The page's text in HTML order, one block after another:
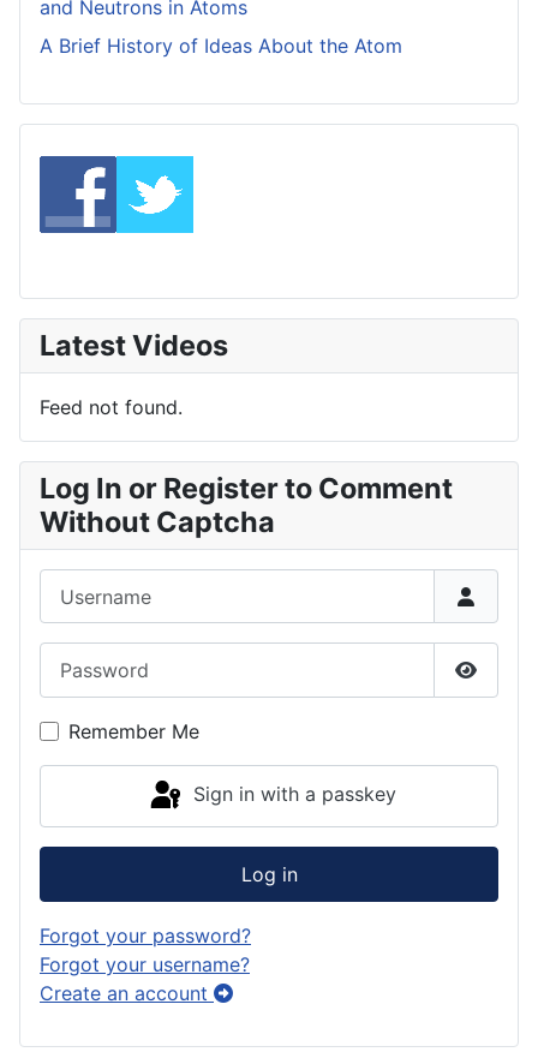
and Neutrons in Atoms
A Brief History of Ideas About the Atom
Latest Videos
Feed not found.
Log In or Register to Comment
Without Captcha
Show
Remember Me
Sign in with a passkey
Log in
Forgot your password?
Forgot your username?
Create an account